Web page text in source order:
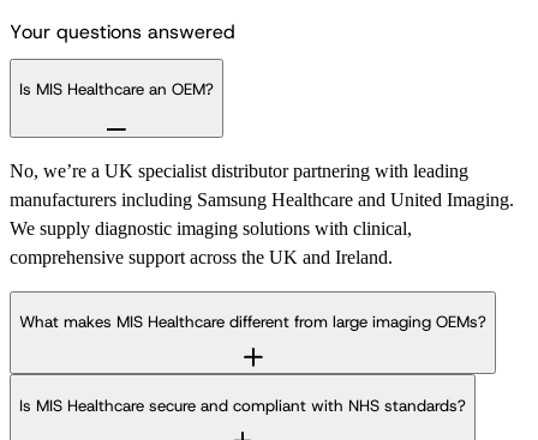
Your questions answered
Is MIS Healthcare an OEM?
No, we’re a UK specialist distributor partnering with leading
manufacturers including Samsung Healthcare and United Imaging.
We supply diagnostic imaging solutions with clinical,
comprehensive support across the UK and Ireland.
What makes MIS Healthcare different from large imaging OEMs?
Is MIS Healthcare secure and compliant with NHS standards?